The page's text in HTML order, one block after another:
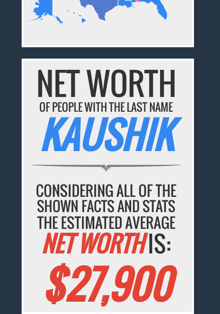
NET WORTH
OF PEOPLE WITH THE LAST NAME
KAUSHIK
CONSIDERING ALL OF THE
SHOWN FACTS AND STATS
THE ESTIMATED AVERAGE
NET WORTHIS:
$27,900